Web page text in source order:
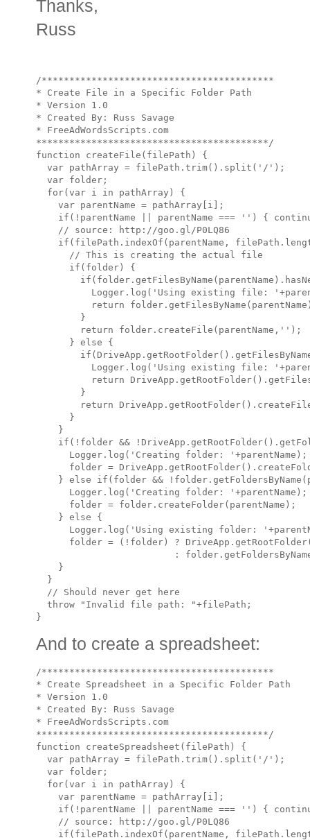
Thanks,
Russ
/******************************************
* Create File in a Specific Folder Path
* Version 1.0
* Created By: Russ Savage
* FreeAdWordsScripts.com
******************************************/
function createFile(filePath) {
  var pathArray = filePath.trim().split('/');
  var folder;
  for(var i in pathArray) {
    var parentName = pathArray[i];
if(!parentName || parentName === '') {
    // source: http://goo.gl/P0LQ86
if(filePath.indexOf(parentName,
      // This is creating the actual file
      if(folder) {
Logger.log('Using existing file:
return
        }
        return folder.createFile(parentName,'');
      } else {
Logger.log('Using existing file:
return
        }
return
      }
    }
if(!folder &&
      Logger.log('Creating folder: '+parentName);
folder =
} else if(folder &&
      Logger.log('Creating folder: '+parentName);
      folder = folder.createFolder(parentName);
    } else {
Logger.log('Using existing folder:
folder = (!folder) ?
:
    }
  }
  // Should never get here
  throw "Invalid file path: "+filePath;
And to create a spreadsheet:
/******************************************
* Create Spreadsheet in a Specific Folder Path
* Version 1.0
* Created By: Russ Savage
* FreeAdWordsScripts.com
******************************************/
function createSpreadsheet(filePath) {
  var pathArray = filePath.trim().split('/');
  var folder;
  for(var i in pathArray) {
    var parentName = pathArray[i];
if(!parentName || parentName === '') {
    // source: http://goo.gl/P0LQ86
if(filePath.indexOf(parentName,